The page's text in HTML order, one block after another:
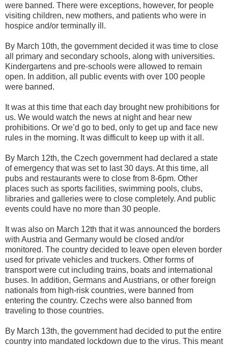
were banned. There were exceptions, however, for people
visiting children, new mothers, and patients who were in
hospice and/or terminally ill.
By March 10th, the government decided it was time to close
all primary and secondary schools, along with universities.
Kindergartens and pre-schools were allowed to remain
open. In addition, all public events with over 100 people
were banned.
It was at this time that each day brought new prohibitions for
us. We would watch the news at night and hear new
prohibitions. Or we’d go to bed, only to get up and face new
rules in the morning. It was difficult to keep up with it all.
By March 12th, the Czech government had declared a state
of emergency that was set to last 30 days. At this time, all
pubs and restaurants were to close from 8-6pm. Other
places such as sports facilities, swimming pools, clubs,
libraries and galleries were to close completely. And public
events could have no more than 30 people.
It was also on March 12th that it was announced the borders
with Austria and Germany would be closed and/or
monitored. The country decided to leave open eleven border
used for private vehicles and truckers. Other forms of
transport were cut including trains, boats and international
buses. In addition, Germans and Austrians, or other foreign
nationals from high-risk countries, were banned from
entering the country. Czechs were also banned from
traveling to those countries.
By March 13th, the government had decided to put the entire
country into mandated lockdown due to the virus. This meant